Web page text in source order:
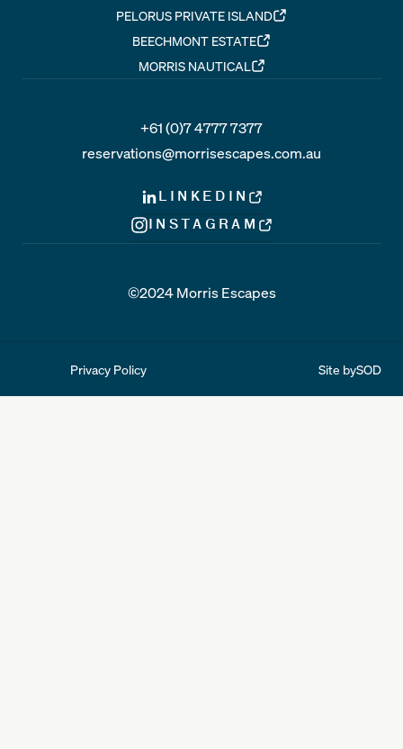
PELORUS PRIVATE ISLAND
BEECHMONT ESTATE
MORRIS NAUTICAL
+61 (0)7 4777 7377
reservations@morrisescapes.com.au
LINKEDIN
INSTAGRAM
©2024 Morris Escapes
Privacy Policy Site bySOD